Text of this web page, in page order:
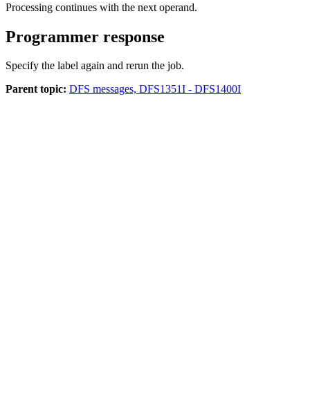
Processing continues with the next operand.
Programmer response
Specify the label again and rerun the job.
Parent topic: DFS messages, DFS1351I - DFS1400I